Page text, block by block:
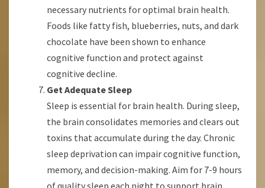
necessary nutrients for optimal brain health.
Foods like fatty fish, blueberries, nuts, and dark
chocolate have been shown to enhance
cognitive function and protect against
cognitive decline.
Get Adequate Sleep
Sleep is essential for brain health. During sleep,
the brain consolidates memories and clears out
toxins that accumulate during the day. Chronic
sleep deprivation can impair cognitive function,
memory, and decision-making. Aim for 7-9 hours
of quality sleep each night to support brain